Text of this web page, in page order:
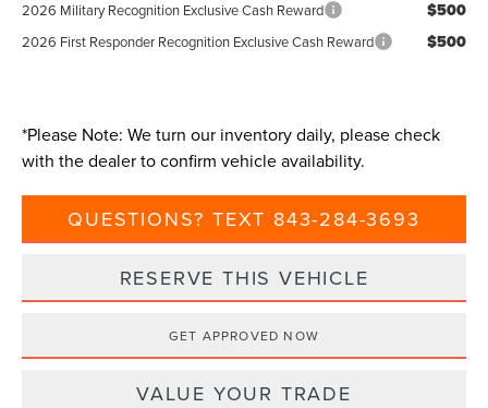
2026 Military Recognition Exclusive Cash Reward $500
2026 First Responder Recognition Exclusive Cash Reward $500
*Please Note: We turn our inventory daily, please check
with the dealer to confirm vehicle availability.
QUESTIONS? TEXT 843-284-3693
RESERVE THIS VEHICLE
GET APPROVED NOW
VALUE YOUR TRADE